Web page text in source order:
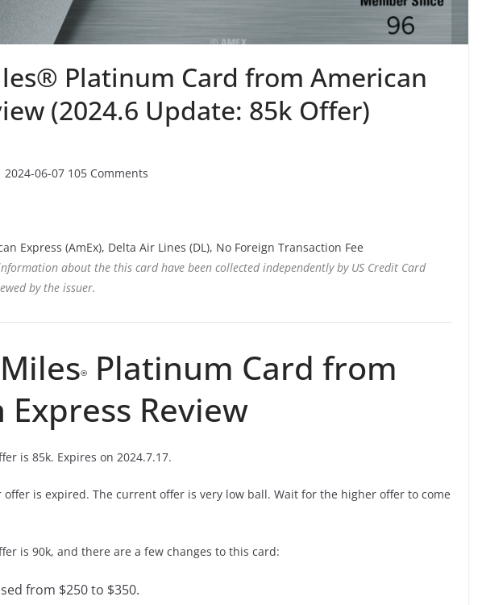
Platinum Card from American
(2024.6 Update: 85k Offer)
2024-06-07 105 Comments
Express (AmEx), Delta Air Lines (DL), No Foreign Transaction Fee
about the this card have been collected independently by US Credit Card
by the issuer.
®
Platinum Card from
Review
is 85k. Expires on 2024.7.17.
offer is expired. The current offer is very low ball. Wait for the higher offer to come
is 90k, and there are a few changes to this card:
from $250 to $350.